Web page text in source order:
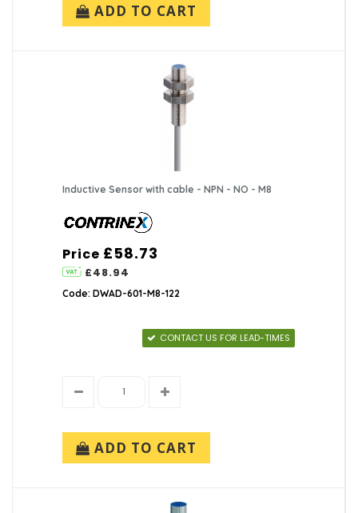
ADD TO CART
Inductive Sensor with cable - NPN - NO - M8
Price £58.73
£48.94
Code: DWAD-601-M8-122
CONTACT US FOR LEAD-TIMES
ADD TO CART